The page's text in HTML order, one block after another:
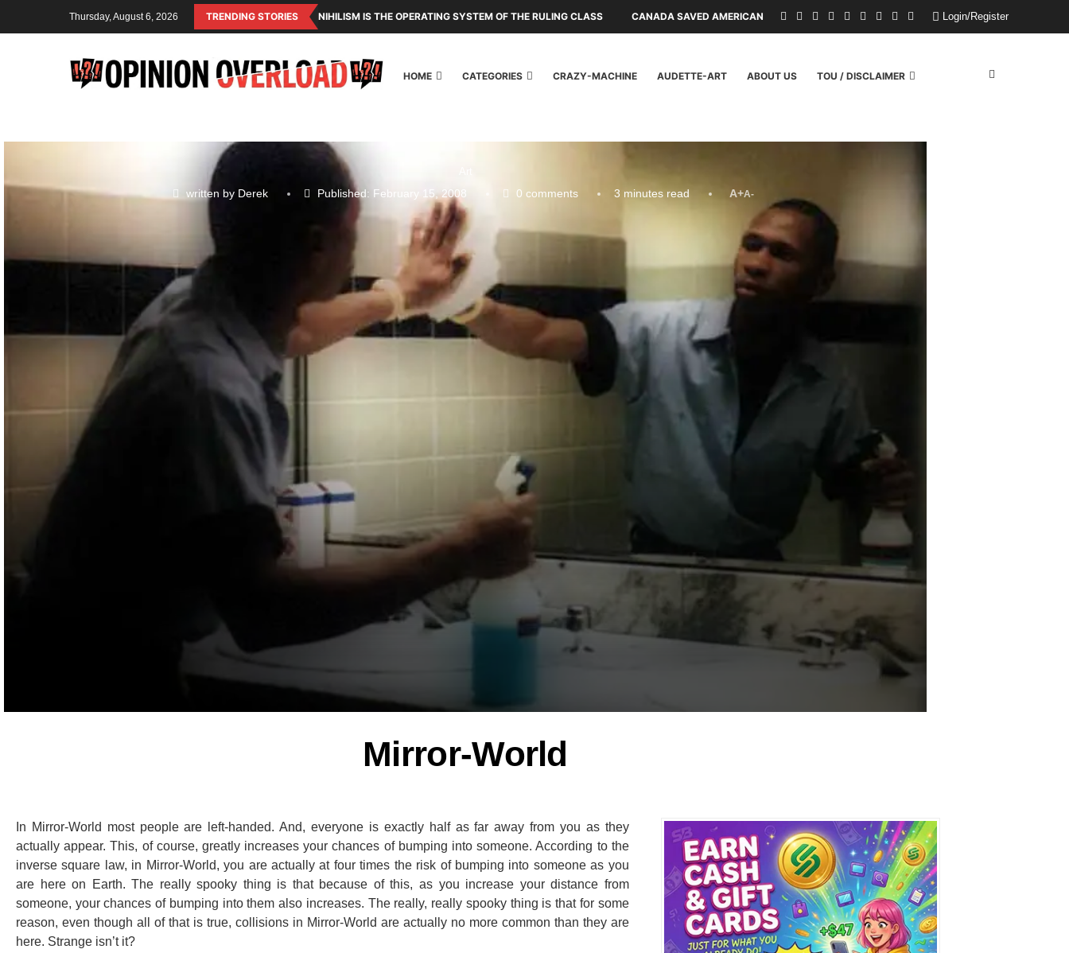
Thursday, August 6, 2026 TRENDING STORIES NIHILISM IS THE OPERATING SYSTEM OF THE RULING CLASS CANADA SAVED AMERICAN CHILDREN FROM A WILDFIRE. U.S. POLITICIANS REPAYED
Login/Register
HOME CATEGORIES CRAZY-MACHINE AUDETTE-ART ABOUT US TOU / DISCLAIMER
written by Derek Published: February 15, 2008 0 comments 3 minutes read A+A-
Mirror-World
In Mirror-World most people are left-handed. And, everyone is exactly half as far away from you as they
actually appear. This, of course, greatly increases your chances of bumping into someone. According to the
inverse square law, in Mirror-World, you are actually at four times the risk of bumping into someone as you
are here on Earth. The really spooky thing is that because of this, as you increase your distance from
someone, your chances of bumping into them also increases. The really, really spooky thing is that for some
reason, even though all of that is true, collisions in Mirror-World are actually no more common than they are
here. Strange isn’t it?